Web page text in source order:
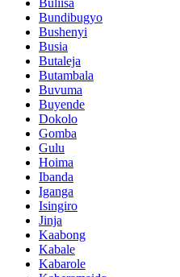
Buliisa
Bundibugyo
Bushenyi
Busia
Butaleja
Butambala
Buvuma
Buyende
Dokolo
Gomba
Gulu
Hoima
Ibanda
Iganga
Isingiro
Jinja
Kaabong
Kabale
Kabarole